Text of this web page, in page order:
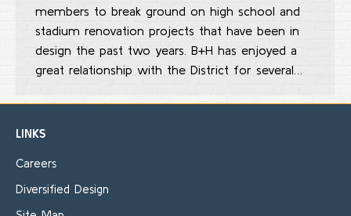
members to break ground on high school and
stadium renovation projects that have been in
design the past two years. B+H has enjoyed a
great relationship with the District for several…
LINKS
Careers
Diversified Design